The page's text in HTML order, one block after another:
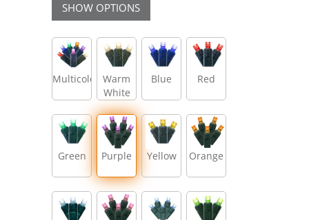
SHOW OPTIONS
Multicolor
Warm
White
Blue Red
Green Purple Yellow Orange